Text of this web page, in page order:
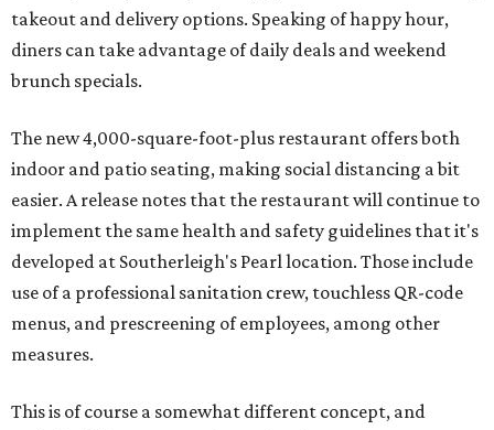
takeout and delivery options. Speaking of happy hour,
diners can take advantage of daily deals and weekend
brunch specials.
The new 4,000-square-foot-plus restaurant offers both
indoor and patio seating, making social distancing a bit
easier. A release notes that the restaurant will continue to
implement the same health and safety guidelines that it's
developed at Southerleigh's Pearl location. Those include
use of a professional sanitation crew, touchless QR-code
menus, and prescreening of employees, among other
measures.
This is of course a somewhat different concept, and